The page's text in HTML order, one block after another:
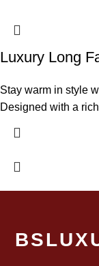
Luxury Long
Stay warm in style
Designed with a